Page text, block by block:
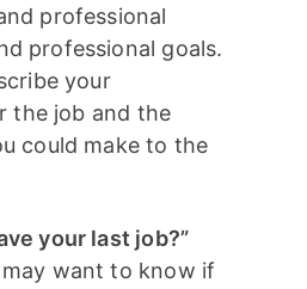
professional
professional goals.
your
the job and the
could make to the
your last job?”
want to know if